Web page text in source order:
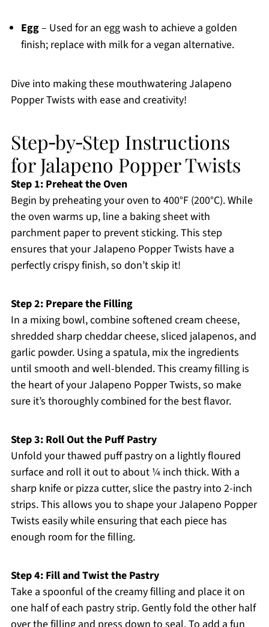
Egg– Used for an egg wash to achieve a golden
finish; replace with milk for a vegan alternative.
Dive into making these mouthwatering Jalapeno
Popper Twists with ease and creativity!
Step‑by‑Step Instructions
for Jalapeno Popper Twists
Step 1: Preheat the Oven
Begin by preheating your oven to 400°F (200°C). While
the oven warms up, line a baking sheet with
parchment paper to prevent sticking. This step
ensures that your Jalapeno Popper Twists have a
perfectly crispy finish, so don’t skip it!
Step 2: Prepare the Filling
In a mixing bowl, combine softened cream cheese,
shredded sharp cheddar cheese, sliced jalapenos, and
garlic powder. Using a spatula, mix the ingredients
until smooth and well-blended. This creamy filling is
the heart of your Jalapeno Popper Twists, so make
sure it’s thoroughly combined for the best flavor.
Step 3: Roll Out the Puff Pastry
Unfold your thawed puff pastry on a lightly floured
surface and roll it out to about ¼ inch thick. With a
sharp knife or pizza cutter, slice the pastry into 2-inch
strips. This allows you to shape your Jalapeno Popper
Twists easily while ensuring that each piece has
enough room for the filling.
Step 4: Fill and Twist the Pastry
Take a spoonful of the creamy filling and place it on
one half of each pastry strip. Gently fold the other half